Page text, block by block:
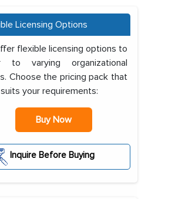
Licensing Options
flexible licensing options to
to varying organizational
Choose the pricing pack that
your requirements:
Buy Now
Inquire Before Buying